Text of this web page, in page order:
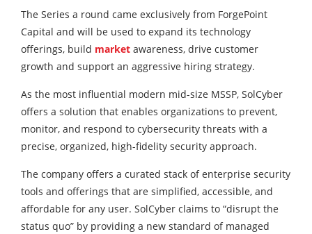
The Series a round came exclusively from ForgePoint
Capital and will be used to expand its technology
offerings, build market awareness, drive customer
growth and support an aggressive hiring strategy.
As the most influential modern mid-size MSSP, SolCyber
offers a solution that enables organizations to prevent,
monitor, and respond to cybersecurity threats with a
precise, organized, high-fidelity security approach.
The company offers a curated stack of enterprise security
tools and offerings that are simplified, accessible, and
affordable for any user. SolCyber claims to “disrupt the
status quo” by providing a new standard of managed